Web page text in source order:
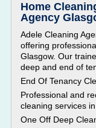
Home
Agency
Adele Cleaning
offering
Glasgow. Our
deep and end of
End Of Tenancy
Professional and
cleaning services
One Off Deep